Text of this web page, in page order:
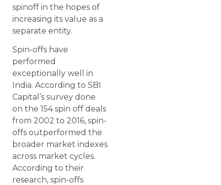
spinoff in the hopes of
increasing its value as a
separate entity.
Spin-offs have
performed
exceptionally well in
India. According to SBI
Capital’s survey done
on the 154 spin off deals
from 2002 to 2016, spin-
offs outperformed the
broader market indexes
across market cycles.
According to their
research, spin-offs